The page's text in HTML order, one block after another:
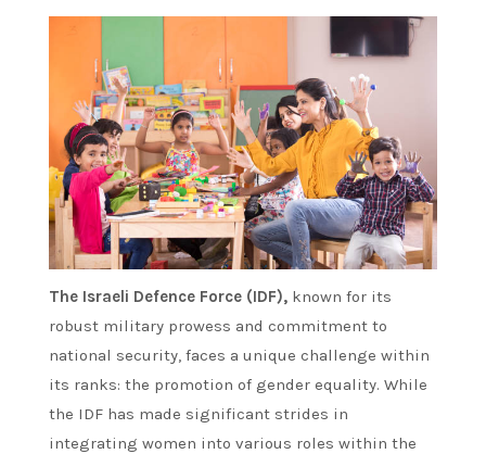
The Israeli Defence Force (IDF), known for its
robust military prowess and commitment to
national security, faces a unique challenge within
its ranks: the promotion of gender equality. While
the IDF has made significant strides in
integrating women into various roles within the